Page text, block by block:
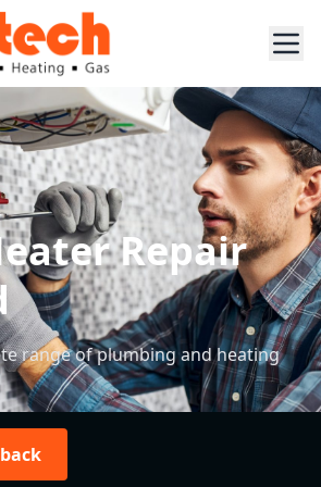
Repair
range of plumbing and heating